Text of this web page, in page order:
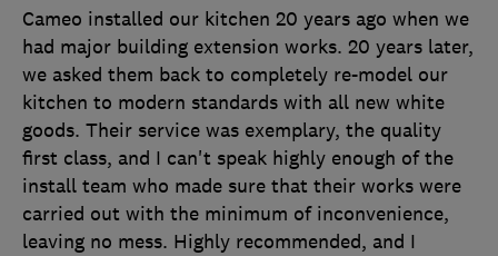
Cameo installed our kitchen 20 years ago when we
had major building extension works. 20 years later,
we asked them back to completely re-model our
kitchen to modern standards with all new white
goods. Their service was exemplary, the quality
first class, and I can't speak highly enough of the
install team who made sure that their works were
carried out with the minimum of inconvenience,
leaving no mess. Highly recommended, and I